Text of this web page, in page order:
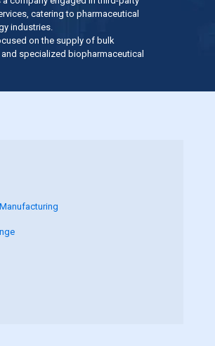
catering to pharmaceutical
industries.
on the supply of bulk
specialized biopharmaceutical